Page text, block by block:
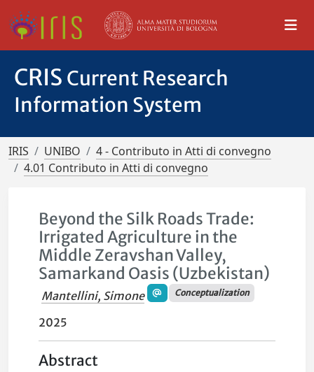
CRIS Current Research
Information System
IRIS UNIBO
4 - Contributo in Atti di convegno
4.01 Contributo in Atti di convegno
Beyond the Silk Roads Trade:
Irrigated Agriculture in the
Middle Zeravshan Valley,
Samarkand Oasis (Uzbekistan)
Mantellini, Simone Conceptualization
2025
Abstract